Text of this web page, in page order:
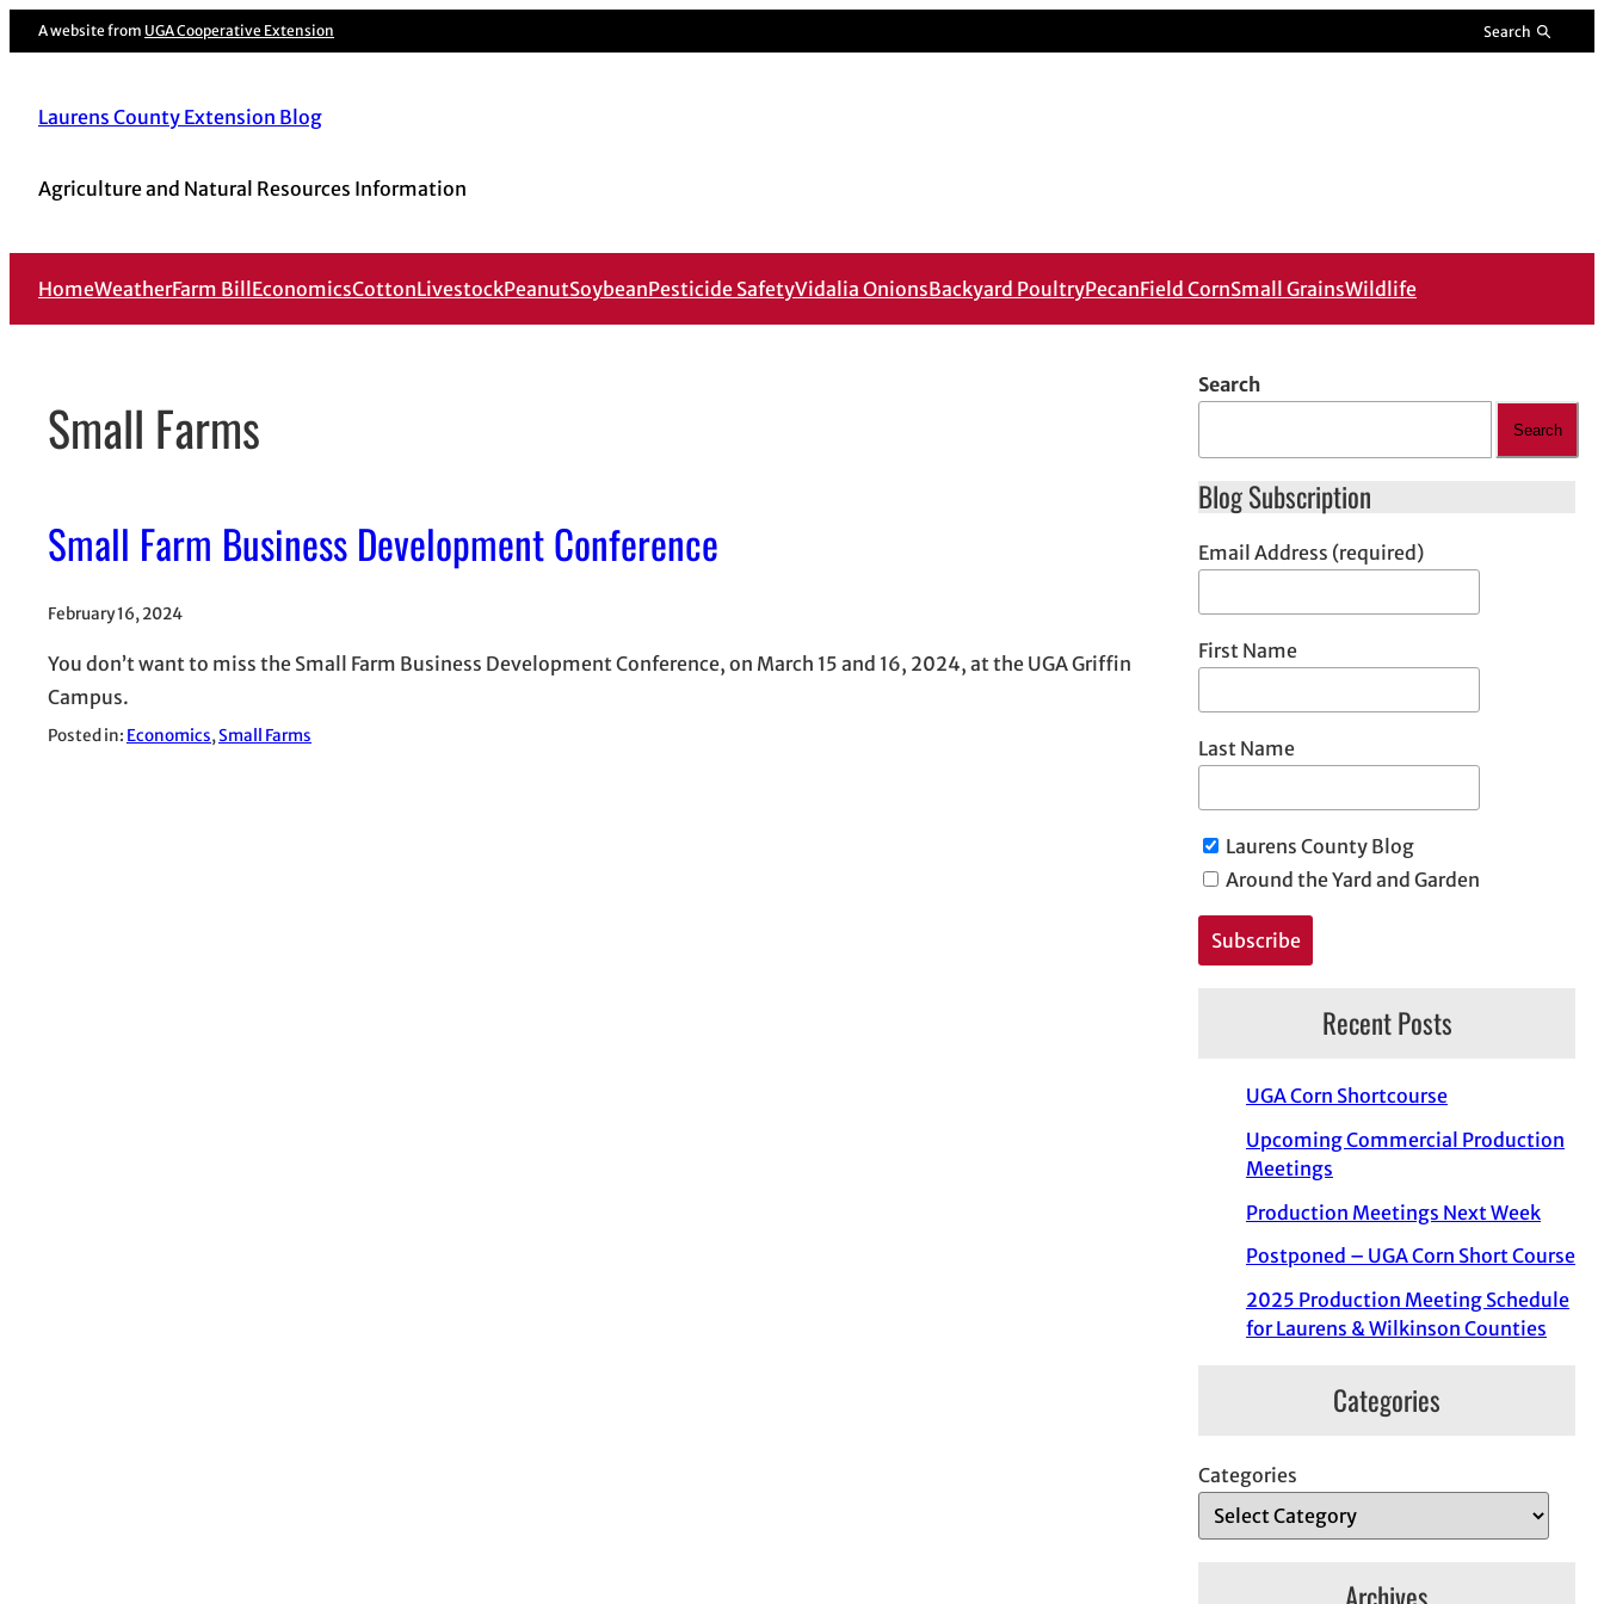
Skip
to
A website from UGA Cooperative Extension Search
Laurens County Extension Blog
Agriculture and Natural Resources Information
HomeWeatherFarm Bill EconomicsCottonLivestockPeanutSoybeanPesticide SafetyVidalia OnionsBackyard PoultryPecanField CornSmall GrainsWildlife
Small Farms
Small Farm Business Development Conference
February 16, 2024
You don’t want to miss the Small Farm Business Development Conference, on March 15 and 16, 2024, at the UGA Griffin
Campus.
Posted in: Economics, Small Farms
Search
Search
Blog Subscription
Email Address (required)
First Name
Last Name
Laurens County Blog
Around the Yard and Garden
Recent Posts
UGA Corn Shortcourse
Upcoming Commercial Production
Meetings
Production Meetings Next Week
Postponed – UGA Corn Short Course
2025 Production Meeting Schedule
for Laurens & Wilkinson Counties
Categories
Categories